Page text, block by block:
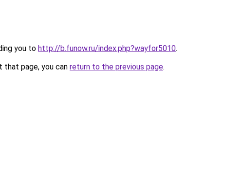
you to http://b.funow.ru/index.php?wayfor5010.
page, you can return to the previous page.